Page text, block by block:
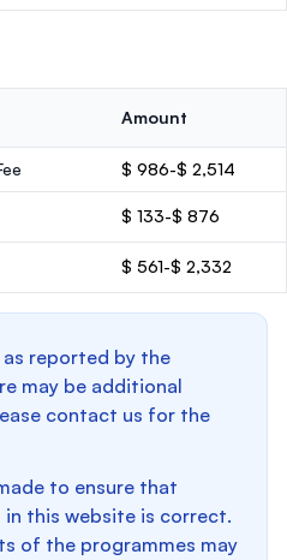
Amount
$ 986-$ 2,514
$ 133-$ 876
$ 561-$ 2,332
reported by the
may be additional
contact us for the
to ensure that
this website is correct.
of the programmes may